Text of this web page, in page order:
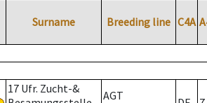
Surname Breeding line C4A
17 Ufr. Zucht-&
AGT